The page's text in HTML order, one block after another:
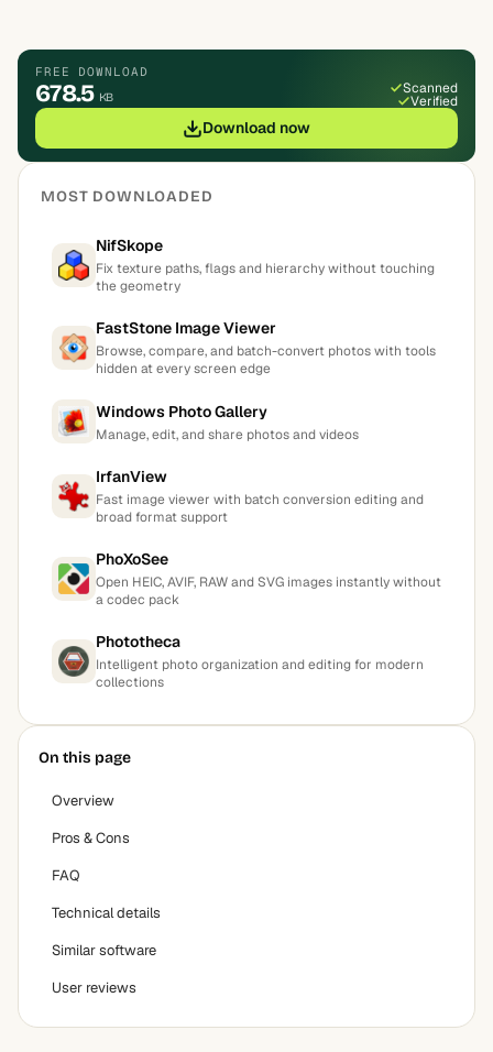
FREE DOWNLOAD
678.5 KB
Scanned
Verified
Download now
MOST DOWNLOADED
NifSkope
Fix texture paths, flags and hierarchy without touching
the geometry
FastStone Image Viewer
Browse, compare, and batch-convert photos with tools
hidden at every screen edge
Windows Photo Gallery
Manage, edit, and share photos and videos
IrfanView
Fast image viewer with batch conversion editing and
broad format support
PhoXoSee
Open HEIC, AVIF, RAW and SVG images instantly without
a codec pack
Phototheca
Intelligent photo organization and editing for modern
collections
On this page
Overview
Pros & Cons
FAQ
Technical details
Similar software
User reviews